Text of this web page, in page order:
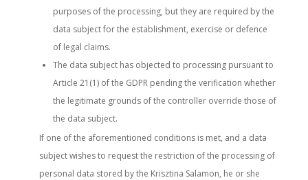
purposes of the processing, but they are required by the
data subject for the establishment, exercise or defence
of legal claims.
The data subject has objected to processing pursuant to
Article 21(1) of the GDPR pending the verification whether
the legitimate grounds of the controller override those of
the data subject.
If one of the aforementioned conditions is met, and a data
subject wishes to request the restriction of the processing of
personal data stored by the Krisztina Salamon, he or she